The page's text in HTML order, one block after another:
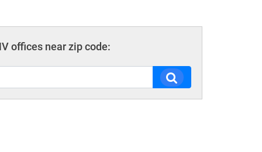
offices near zip code: